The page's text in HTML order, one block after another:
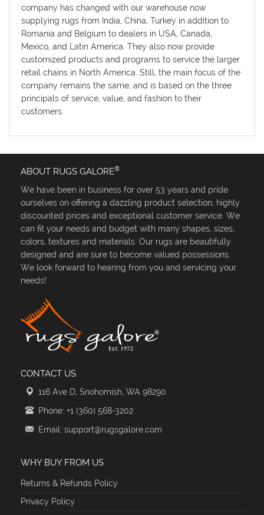
company has changed with our warehouse now
supplying rugs from India, China, Turkey in addition to
Romania and Belgium to dealers in USA, Canada,
Mexico, and Latin America. They also now provide
customized products and programs to service the larger
retail chains in North America. Still, the main focus of the
company remains the same, and is based on the three
principals of service, value, and fashion to their
customers.
ABOUT RUGS GALORE®
We have been in business for over 53 years and pride
ourselves on offering a dazzling product selection, highly
discounted prices and exceptional customer service. We
can fit your needs and budget with many shapes, sizes,
colors, textures and materials. Our rugs are beautifully
designed and are sure to become valued possessions.
We look forward to hearing from you and servicing your
needs!
CONTACT US
116 Ave D, Snohomish, WA 98290
Phone: +1 (360) 568-3202
Email: support@rugsgalore.com
WHY BUY FROM US
Returns & Refunds Policy
Privacy Policy